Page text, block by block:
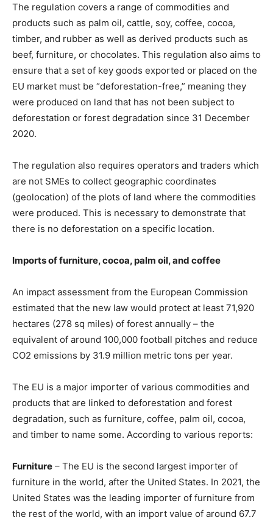
The regulation covers a range of commodities and
products such as palm oil, cattle, soy, coffee, cocoa,
timber, and rubber as well as derived products such as
beef, furniture, or chocolates. This regulation also aims to
ensure that a set of key goods exported or placed on the
EU market must be “deforestation-free,” meaning they
were produced on land that has not been subject to
deforestation or forest degradation since 31 December
2020.
The regulation also requires operators and traders which
are not SMEs to collect geographic coordinates
(geolocation) of the plots of land where the commodities
were produced. This is necessary to demonstrate that
there is no deforestation on a specific location.
Imports of furniture, cocoa, palm oil, and coffee
An impact assessment from the European Commission
estimated that the new law would protect at least 71,920
hectares (278 sq miles) of forest annually – the
equivalent of around 100,000 football pitches and reduce
CO2 emissions by 31.9 million metric tons per year.
The EU is a major importer of various commodities and
products that are linked to deforestation and forest
degradation, such as furniture, coffee, palm oil, cocoa,
and timber to name some. According to various reports:
Furniture – The EU is the second largest importer of
furniture in the world, after the United States. In 2021, the
United States was the leading importer of furniture from
the rest of the world, with an import value of around 67.7